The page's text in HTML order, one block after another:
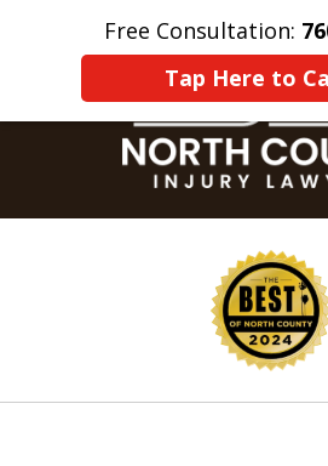
Free Consultation:
Tap Here to
Home Contact Us